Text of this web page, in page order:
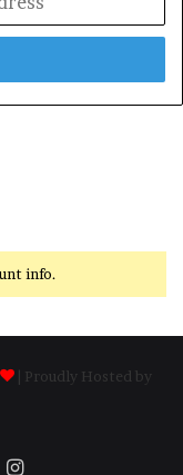
info.
| Proudly Hosted by
Instagram